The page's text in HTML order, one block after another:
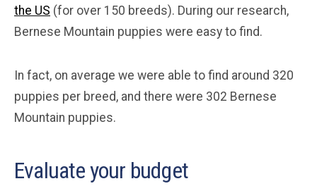
the US (for over 150 breeds). During our research,
Bernese Mountain puppies were easy to find.
In fact, on average we were able to find around 320
puppies per breed, and there were 302 Bernese
Mountain puppies.
Evaluate your budget